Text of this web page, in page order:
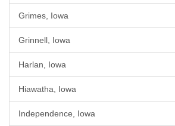
Grimes, Iowa
Grinnell, Iowa
Harlan, Iowa
Hiawatha, Iowa
Independence, Iowa